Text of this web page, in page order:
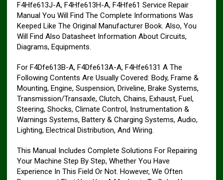
F4Hfe613J-A, F4Hfe613H-A, F4Hfe61 Service Repair
Manual You Will Find The Complete Informations Was
Keeped Like The Original Manufacturer Book. Also, You
Will Find Also Datasheet Information About Circuits,
Diagrams, Equipments.
For F4Dfe613B-A, F4Dfe613A-A, F4Hfe6131 A The
Following Contents Are Usually Covered: Body, Frame &
Mounting, Engine, Suspension, Driveline, Brake Systems,
Transmission/Transaxle, Clutch, Chains, Exhaust, Fuel,
Steering, Shocks, Climate Control, Instrumentation &
Warnings Systems, Battery & Charging Systems, Audio,
Lighting, Electrical Distribution, And Wiring.
This Manual Includes Complete Solutions For Repairing
Your Machine Step By Step, Whether You Have
Experience In This Field Or Not. However, We Often